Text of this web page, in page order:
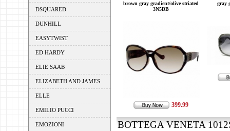
DSQUARED
DUNHILL
EASYTWIST
ED HARDY
ELIE SAAB
ELIZABETH AND JAMES
ELLE
EMILIO PUCCI
EMOZIONI
brown gray gradient/olive striated
3N5DB
399.99
gray
BOTTEGA VENETA